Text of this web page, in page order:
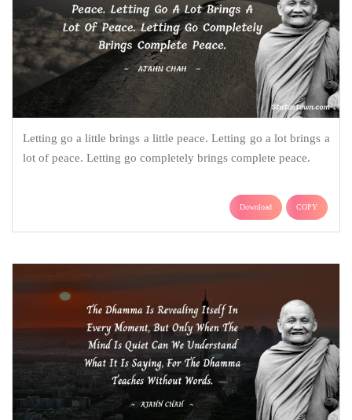
Letting go a little brings a little peace. Letting go a lot brings a
lot of peace. Letting go completely brings complete peace.
Download COPY